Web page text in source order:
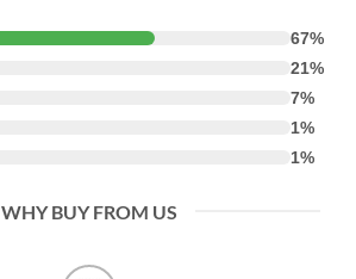
67%
21%
7%
1%
1%
WHY BUY FROM US